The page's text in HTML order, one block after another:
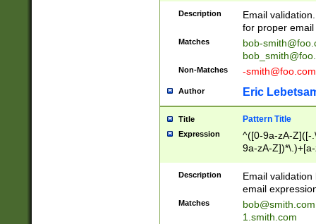
Description
Email
for proper
Matches
bob-
Non-Matches -smith@foo.com
Author Eric
Title Pattern Title
Expression
^([0-9a-zA-Z]([-
9a-zA-
Description
Email
email
Matches
bob@smith.com
1.smith.com